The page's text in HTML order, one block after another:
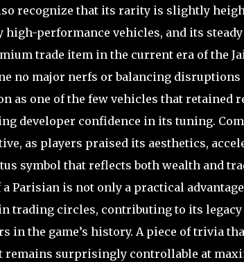
recognize that its rarity is slightly
high-performance vehicles, and its
trade item in the current era of the
no major nerfs or balancing
as one of the few vehicles that retained
developer confidence in its tuning.
as players praised its aesthetics,
symbol that reflects both wealth and
Parisian is not only a practical
trading circles, contributing to its legacy
in the game’s history. A piece of trivia
remains surprisingly controllable at